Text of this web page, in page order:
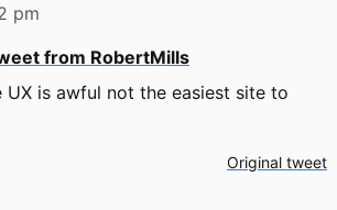
pm
from RobertMills
UX is awful not the easiest site to
Original tweet